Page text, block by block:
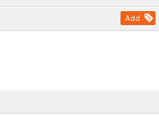
Add